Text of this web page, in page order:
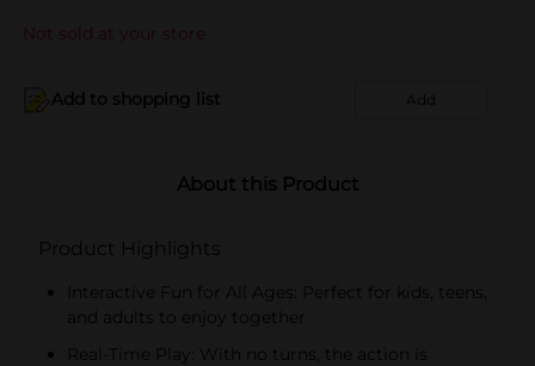
Not sold at your store
Add to shopping list Add
About this Product
Product Highlights
Interactive Fun for All Ages: Perfect for kids, teens,
and adults to enjoy together
Real-Time Play: With no turns, the action is